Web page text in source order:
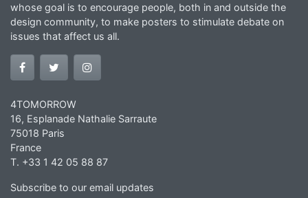
whose goal is to encourage people, both in and outside the
design community, to make posters to stimulate debate on
issues that affect us all.
4TOMORROW
16, Esplanade Nathalie Sarraute
75018 Paris
France
T. +33 1 42 05 88 87
Subscribe to our email updates